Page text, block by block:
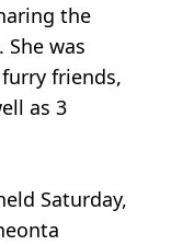
the
was
friends,
as 3
Saturday,